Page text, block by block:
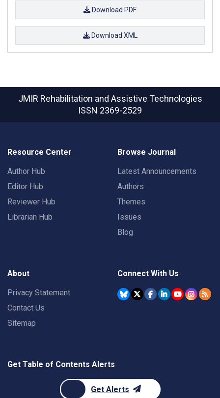
Download PDF
Download XML
JMIR Rehabilitation and Assistive Technologies
ISSN 2369-2529
Resource Center
Author Hub
Editor Hub
Reviewer Hub
Librarian Hub
Browse Journal
Latest Announcements
Authors
Themes
Issues
Blog
About
Privacy Statement
Contact Us
Sitemap
Connect With Us
Get Table of Contents Alerts
Get Alerts